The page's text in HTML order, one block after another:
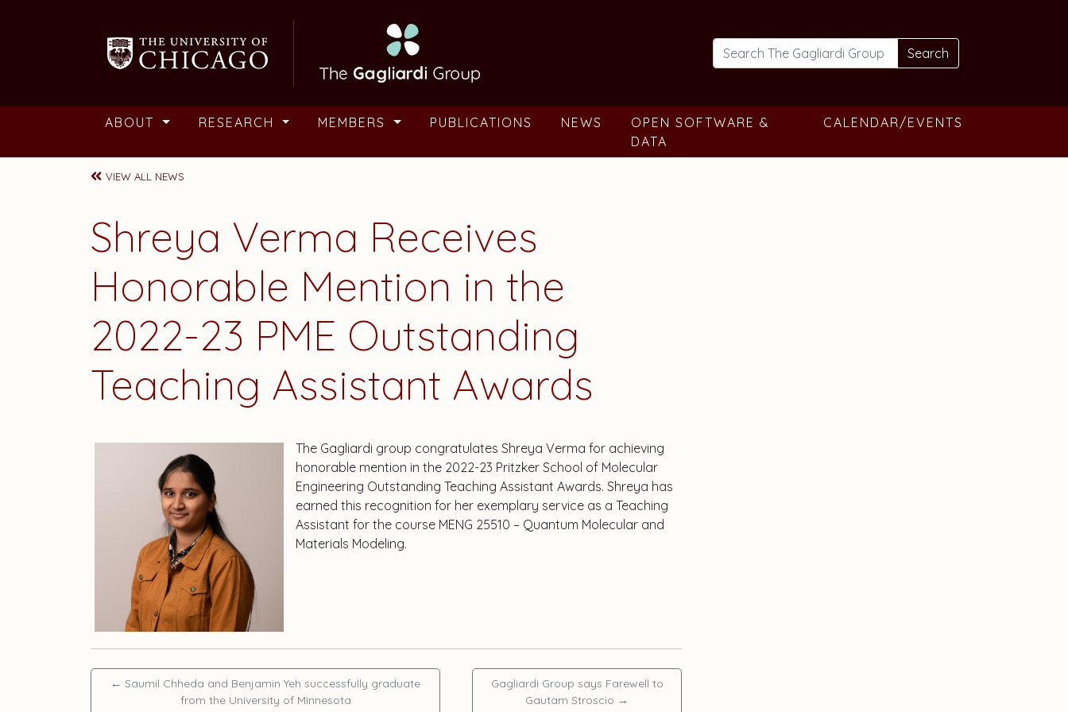
Search
ABOUT RESEARCH MEMBERS PUBLICATIONS NEWS
OPEN SOFTWARE &
DATA
CALENDAR/EVENTS
VIEW ALL NEWS
Shreya Verma Receives
Honorable Mention in the
2022-23 PME Outstanding
Teaching Assistant Awards
The Gagliardi group congratulates Shreya Verma for achieving
honorable mention in the 2022-23 Pritzker School of Molecular
Engineering Outstanding Teaching Assistant Awards. Shreya has
earned this recognition for her exemplary service as a Teaching
Assistant for the course MENG 25510 – Quantum Molecular and
Materials Modeling.
← Saumil Chheda and Benjamin Yeh successfully graduate
from the University of Minnesota
Gagliardi Group says Farewell to
Gautam Stroscio →